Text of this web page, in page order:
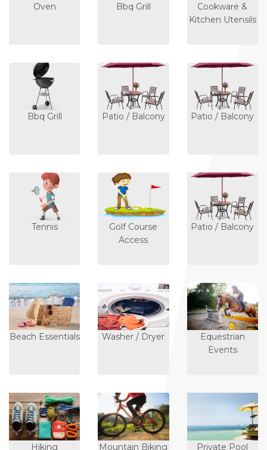
Oven Bbq Grill
Cookware &
Kitchen Utensils
Bbq Grill Patio / Balcony Patio / Balcony
Tennis
Golf Course
Access
Patio / Balcony
Beach Essentials Washer / Dryer
Equestrian
Events
Hiking Mountain Biking Private Pool